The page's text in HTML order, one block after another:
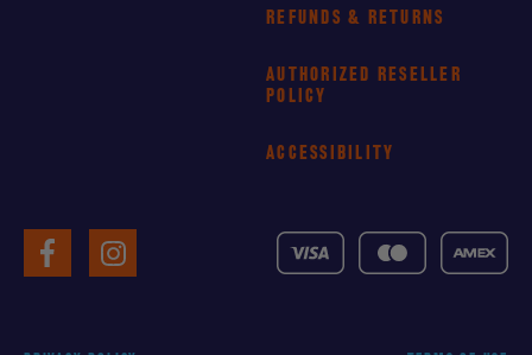
REFUNDS & RETURNS
AUTHORIZED RESELLER
POLICY
ACCESSIBILITY
FacebookInstagram
VISA MasterCardAmerican
Express